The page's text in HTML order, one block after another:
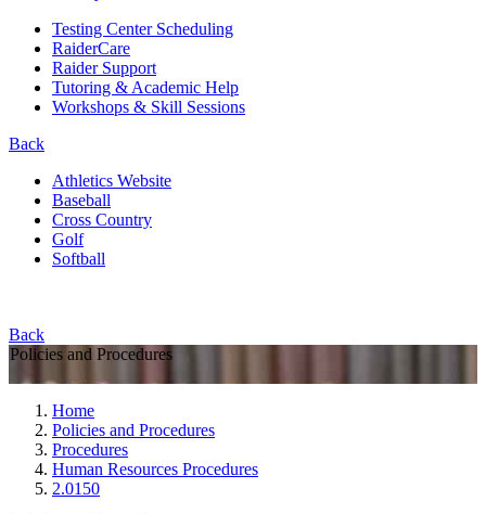
Testing Center Scheduling
RaiderCare
Raider Support
Tutoring & Academic Help
Workshops & Skill Sessions
Back
Athletics Website
Baseball
Cross Country
Golf
Softball
Back
Policies and Procedures
Home
Policies and Procedures
Procedures
Human Resources Procedures
2.0150